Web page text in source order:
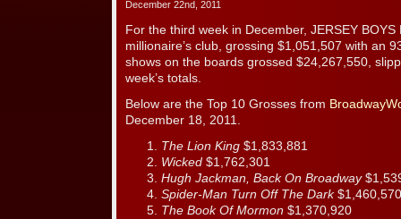
December 22nd, 2011
For the third week in December, JERSEY
millionaire’s club, grossing $1,051,507 with an
shows on the boards grossed $24,267,550,
week’s totals.
Below are the Top 10 Grosses from
December 18, 2011.
The Lion King $1,833,881
Wicked $1,762,301
Hugh Jackman, Back On Broadway
Spider-Man Turn Off The Dark$1,460,570
The Book Of Mormon $1,370,920